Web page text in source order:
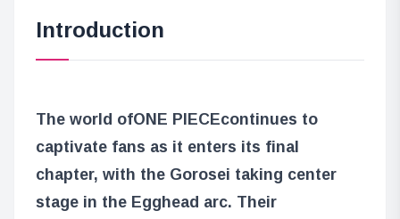
Introduction
The world ofONE PIECEcontinues to
captivate fans as it enters its final
chapter, with the Gorosei taking center
stage in the Egghead arc. Their